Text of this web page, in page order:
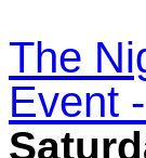
The
Event